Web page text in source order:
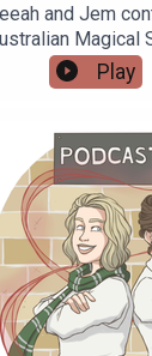
and Jem
Magical
Play